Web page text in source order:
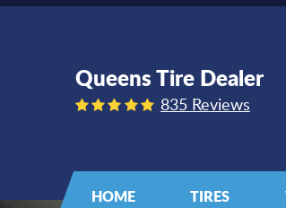
Queens Tire Dealer
835 Reviews
HOME TIRES